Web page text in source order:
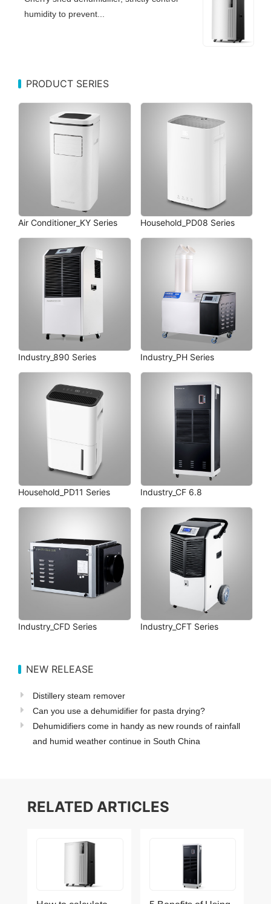
humidity to prevent...
PRODUCT SERIES
Air Conditioner_KY Series Household_PD08 Series
Industry_890 Series Industry_PH Series
Household_PD11 Series Industry_CF 6.8
Industry_CFD Series Industry_CFT Series
NEW RELEASE
Distillery steam remover
Can you use a dehumidifier for pasta drying?
Dehumidifiers come in handy as new rounds of rainfall
and humid weather continue in South China
RELATED ARTICLES